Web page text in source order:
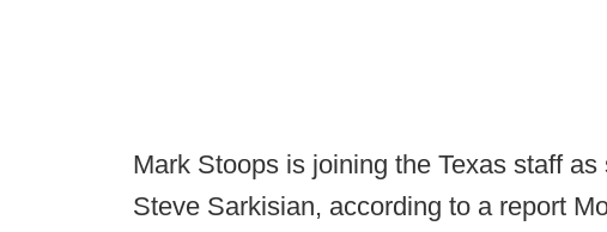
Mark Stoops is joining the Texas staff
Steve Sarkisian, according to a report